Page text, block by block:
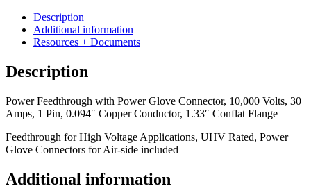
Power
Glove
Connector,
10,000
Volts,
30
1
Pin,
Copper
Conductor,
Conflat
Flange
Description
Additional information
Resources + Documents
Description
Power Feedthrough with Power Glove Connector, 10,000 Volts, 30
Amps, 1 Pin, 0.094″ Copper Conductor, 1.33″ Conflat Flange
Feedthrough for High Voltage Applications, UHV Rated, Power
Glove Connectors for Air-side included
Additional information